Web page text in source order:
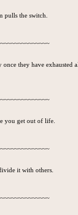
pulls the switch.
once they have exhausted
you get out of life.
it with others.